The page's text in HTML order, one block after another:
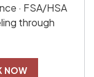
· FSA/HSA
through
NOW